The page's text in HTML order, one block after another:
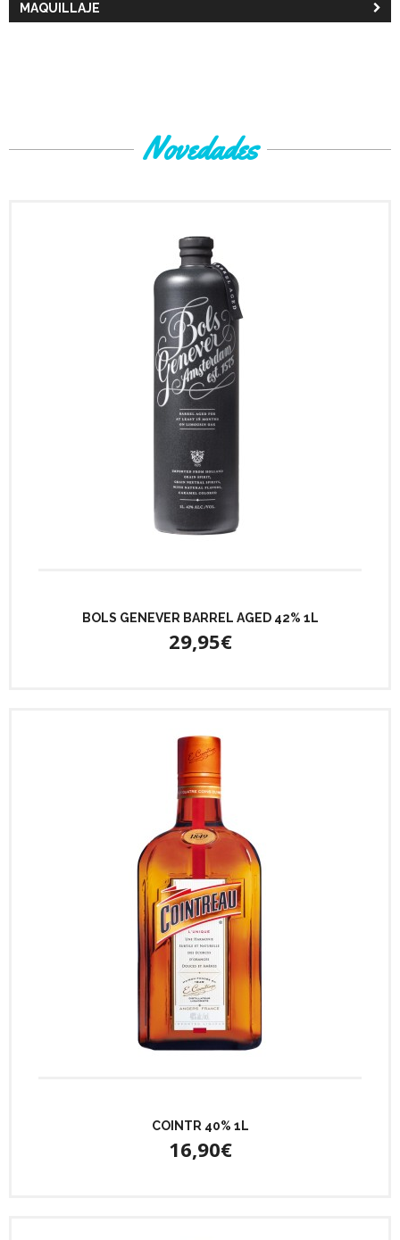
MAQUILLAJE
Novedades
BOLS GENEVER BARREL AGED 42% 1L
29,95€
COINTR 40% 1L
16,90€